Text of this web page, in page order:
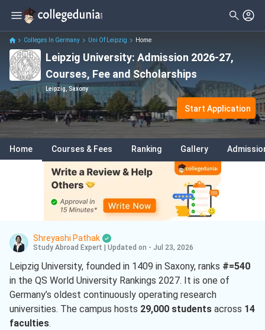
Colleges In Germany Uni Of Leipzig Home
Leipzig University: Admission 2026-27,
Courses, Fee and Scholarships
Leipzig, Saxony
Start Application
Home Courses & Fees Ranking Gallery
Shreyashi Pathak
Study Abroad Expert Updated on - Jul 23, 2026
Leipzig University, founded in 1409 in Saxony, ranks #=540
in the QS World University Rankings 2027. It is one of
Germany’s oldest continuously operating research
universities. The campus hosts 29,000 students across 14
faculties.